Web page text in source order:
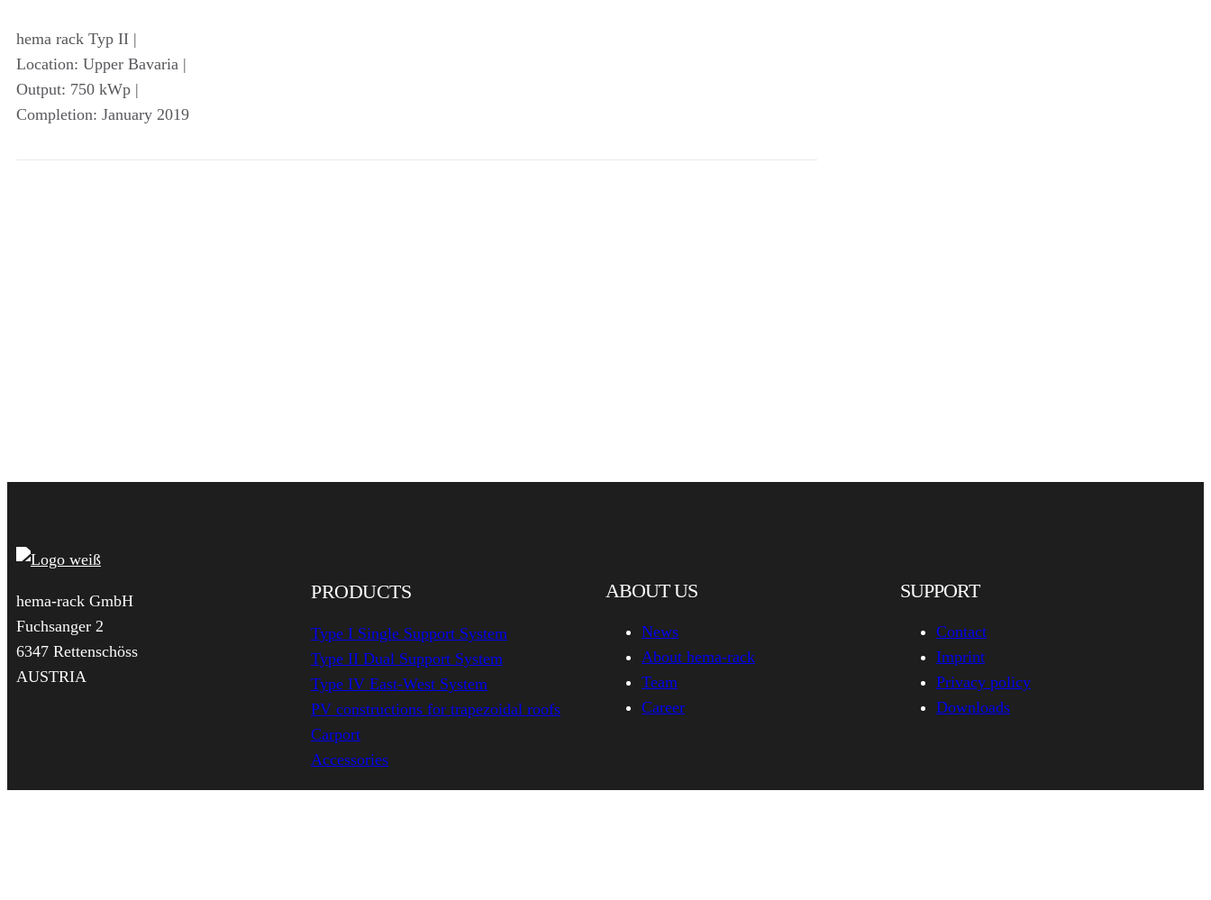
hema rack Typ II |
Location: Upper Bavaria |
Output: 750 kWp |
Completion: January 2019
hema-rack GmbH
Fuchsanger 2
6347 Rettenschöss
AUSTRIA
PRODUCTS
Type I Single Support System
Type II Dual Support System
Type IV East-West System
PV constructions for trapezoidal roofs
Carport
Accessories
ABOUT US
News
About hema-rack
Team
Career
SUPPORT
Contact
Imprint
Privacy policy
Downloads